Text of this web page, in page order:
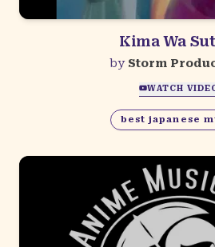
Kima Wa
by Storm
WATCH
best japanese